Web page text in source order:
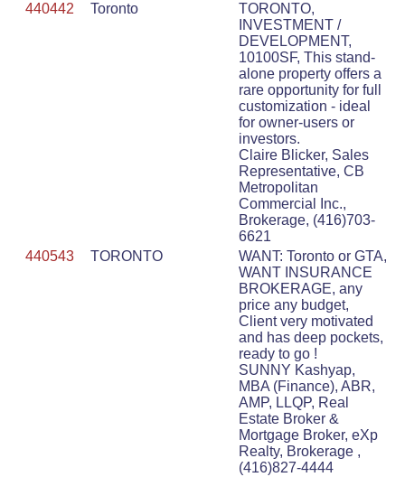
440442
Toronto
TORONTO,
INVESTMENT /
DEVELOPMENT,
10100SF, This stand-
alone property offers a
rare opportunity for full
customization - ideal
for owner-users or
investors.
Claire Blicker, Sales
Representative, CB
Metropolitan
Commercial Inc.,
Brokerage, (416)703-
6621
440543
TORONTO
WANT: Toronto or GTA,
WANT INSURANCE
BROKERAGE, any
price any budget,
Client very motivated
and has deep pockets,
ready to go !
SUNNY Kashyap,
MBA (Finance), ABR,
AMP, LLQP, Real
Estate Broker &
Mortgage Broker, eXp
Realty, Brokerage ,
(416)827-4444